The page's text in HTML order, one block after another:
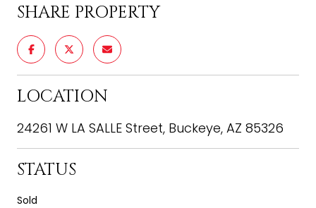
SHARE PROPERTY
LOCATION
24261 W LA SALLE Street, Buckeye, AZ 85326
STATUS
Sold